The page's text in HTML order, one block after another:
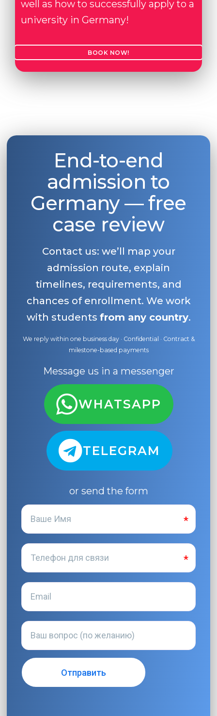
well as how to successfully apply to a
university in Germany!
BOOK NOW!
End-to-end
admission to
Germany — free
case review
Contact us: we’ll map your
admission route, explain
timelines, requirements, and
chances of enrollment. We work
with students from any country.
We reply within one business day · Confidential · Contract &
milestone-based payments
Message us in a messenger
WHATSAPP
TELEGRAM
or send the form